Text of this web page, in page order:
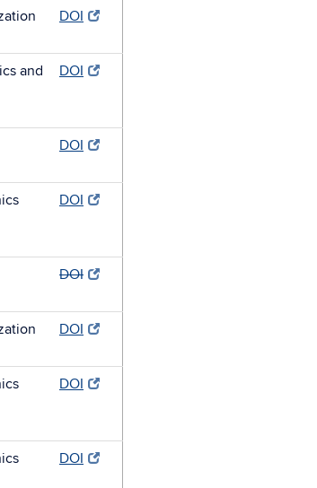
DOI
and
DOI
DOI
DOI
DOI
DOI
DOI
DOI